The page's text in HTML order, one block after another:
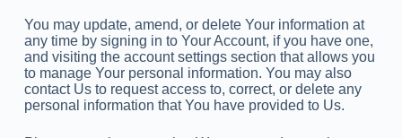
You may update, amend, or delete Your information at
any time by signing in to Your Account, if you have one,
and visiting the account settings section that allows you
to manage Your personal information. You may also
contact Us to request access to, correct, or delete any
personal information that You have provided to Us.